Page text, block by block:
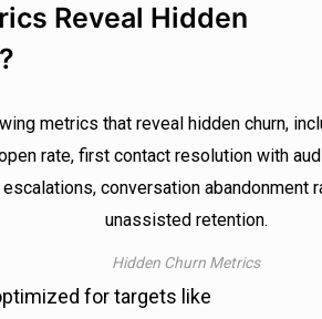
Reveal Hidden
Hidden Churn Metrics
for targets like